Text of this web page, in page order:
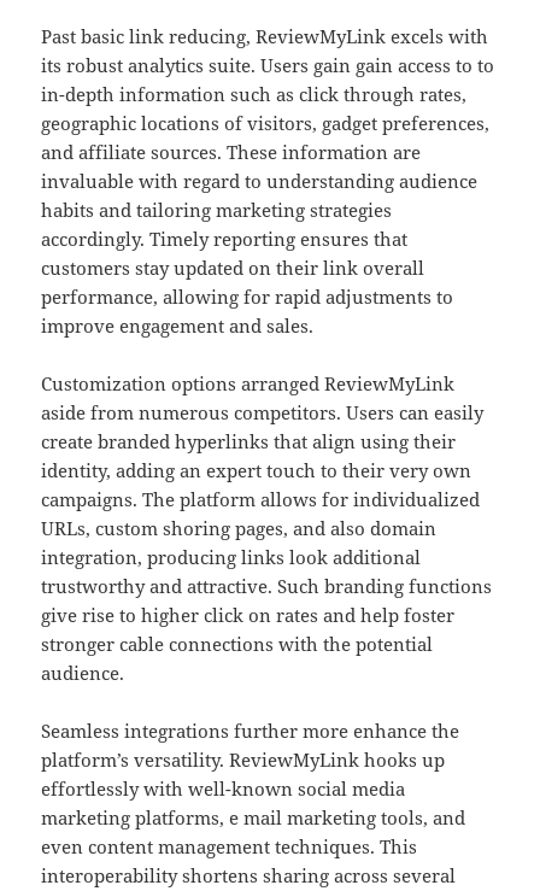
Past basic link reducing, ReviewMyLink excels with
its robust analytics suite. Users gain gain access to to
in-depth information such as click through rates,
geographic locations of visitors, gadget preferences,
and affiliate sources. These information are
invaluable with regard to understanding audience
habits and tailoring marketing strategies
accordingly. Timely reporting ensures that
customers stay updated on their link overall
performance, allowing for rapid adjustments to
improve engagement and sales.
Customization options arranged ReviewMyLink
aside from numerous competitors. Users can easily
create branded hyperlinks that align using their
identity, adding an expert touch to their very own
campaigns. The platform allows for individualized
URLs, custom shoring pages, and also domain
integration, producing links look additional
trustworthy and attractive. Such branding functions
give rise to higher click on rates and help foster
stronger cable connections with the potential
audience.
Seamless integrations further more enhance the
platform’s versatility. ReviewMyLink hooks up
effortlessly with well-known social media
marketing platforms, e mail marketing tools, and
even content management techniques. This
interoperability shortens sharing across several